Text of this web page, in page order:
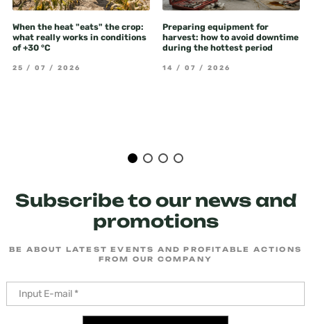
When the heat "eats" the crop:
what really works in conditions
of +30 °C
25 / 07 / 2026
Preparing equipment for
harvest: how to avoid downtime
during the hottest period
14 / 07 / 2026
Subscribe to our news and
promotions
BE ABOUT LATEST EVENTS AND PROFITABLE ACTIONS
FROM OUR COMPANY